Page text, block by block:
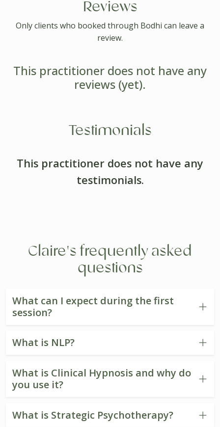
Reviews
Only clients who booked through Bodhi can leave a
review.
This practitioner does not have any
reviews (yet).
Testimonials
This practitioner does not have any
testimonials.
Claire's frequently asked
questions
What can I expect during the first
session?
What is NLP?
What is Clinical Hypnosis and why do
you use it?
What is Strategic Psychotherapy?